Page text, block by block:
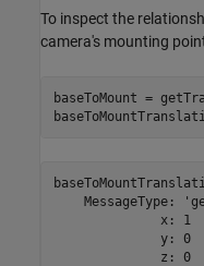
To inspect the
camera's mounting
baseToMount =
MessageType:
              x: 1
              y: 0
              z: 0